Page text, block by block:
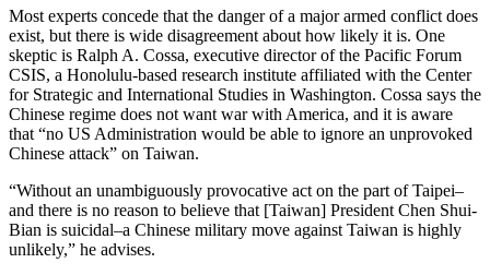
Most experts concede that the danger of a major armed conflict does
exist, but there is wide disagreement about how likely it is. One
skeptic is Ralph A. Cossa, executive director of the Pacific Forum
CSIS, a Honolulu-based research institute affiliated with the Center
for Strategic and International Studies in Washington. Cossa says the
Chinese regime does not want war with America, and it is aware
that “no US Administration would be able to ignore an unprovoked
Chinese attack” on Taiwan.
“Without an unambiguously provocative act on the part of Taipei–
and there is no reason to believe that [Taiwan] President Chen Shui-
Bian is suicidal–a Chinese military move against Taiwan is highly
unlikely,” he advises.